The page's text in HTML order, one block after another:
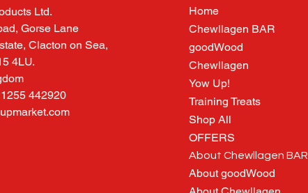
Ltd.
Gorse Lane
Clacton on Sea,
4LU.
442920
Home
Chewllagen BAR
goodWood
Chewllagen
Yow Up!
Training Treats
Shop All
OFFERS
About Chewllagen BAR
About goodWood